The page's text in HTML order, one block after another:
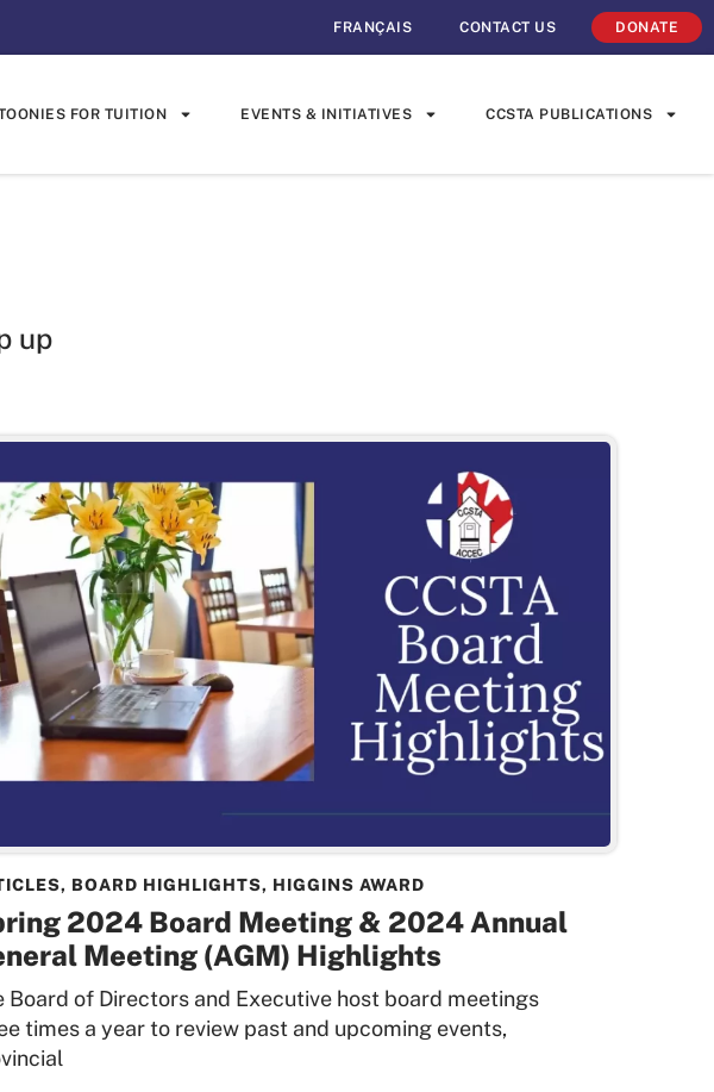
FRANÇAIS CONTACT US DONATE
FOR TUITION EVENTS & INITIATIVES CCSTA PUBLICATIONS
up
, BOARD HIGHLIGHTS, HIGGINS AWARD
2024 Board Meeting & 2024 Annual
Meeting (AGM) Highlights
Board of Directors and Executive host board meetings
times a year to review past and upcoming events,